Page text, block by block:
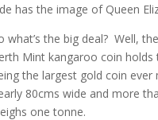
has the image of Queen
what’s the big deal? Well,
Mint kangaroo coin
the largest gold coin
80cms wide and more
one tonne.